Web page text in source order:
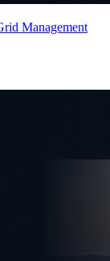
Management